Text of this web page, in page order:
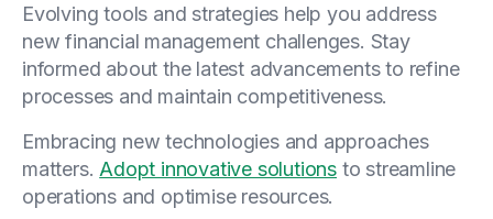
Evolving tools and strategies help you address
new financial management challenges. Stay
informed about the latest advancements to refine
processes and maintain competitiveness.
Embracing new technologies and approaches
matters. Adopt innovative solutions to streamline
operations and optimise resources.